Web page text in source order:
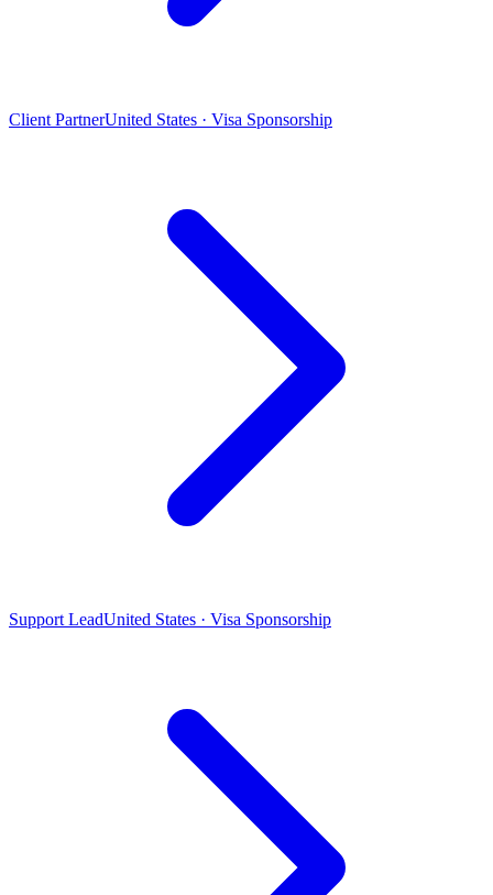
Client PartnerUnited States · Visa Sponsorship
Support LeadUnited States · Visa Sponsorship